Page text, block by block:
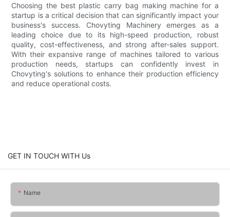
Choosing the best plastic carry bag making machine for a
startup is a critical decision that can significantly impact your
business's success. Chovyting Machinery emerges as a
leading choice due to its high-speed production, robust
quality, cost-effectiveness, and strong after-sales support.
With their expansive range of machines tailored to various
production needs, startups can confidently invest in
Chovyting's solutions to enhance their production efficiency
and reduce operational costs.
GET IN TOUCH WITH Us
Name